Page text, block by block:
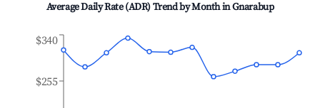
Average Daily Rate (ADR) Trend by Month inGnarabup
$255
$340